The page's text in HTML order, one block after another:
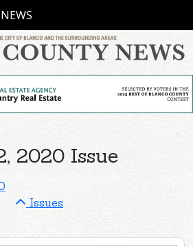
2020 Issue
Issues